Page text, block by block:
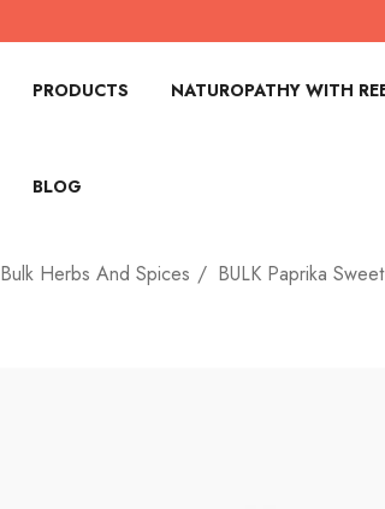
PRODUCTS NATUROPATHY WITH
BLOG
Bulk Herbs And Spices BULK Paprika